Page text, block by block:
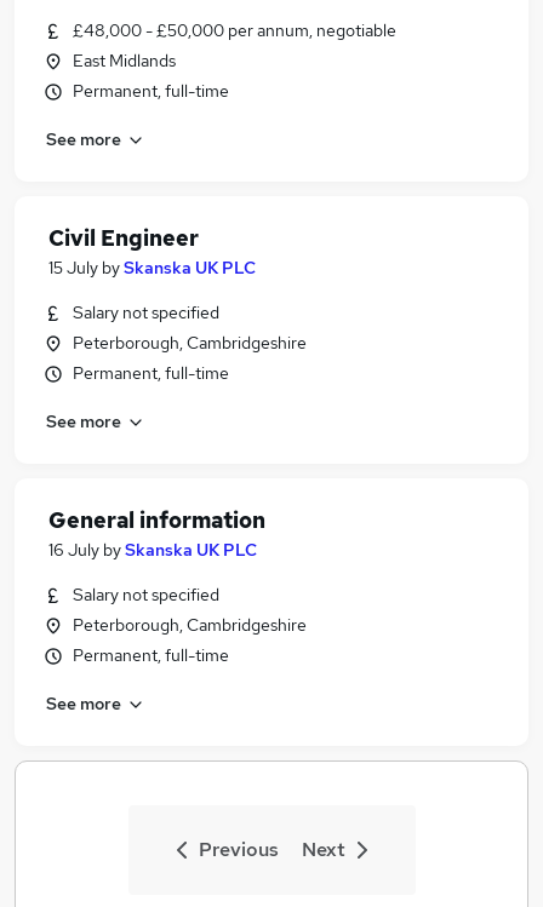
£48,000 - £50,000 per annum, negotiable
East Midlands
Permanent, full-time
See more
Civil Engineer
15 July bySkanska UK PLC
Salary not specified
Peterborough, Cambridgeshire
Permanent, full-time
See more
General information
16 July bySkanska UK PLC
Salary not specified
Peterborough, Cambridgeshire
Permanent, full-time
See more
Previous Next